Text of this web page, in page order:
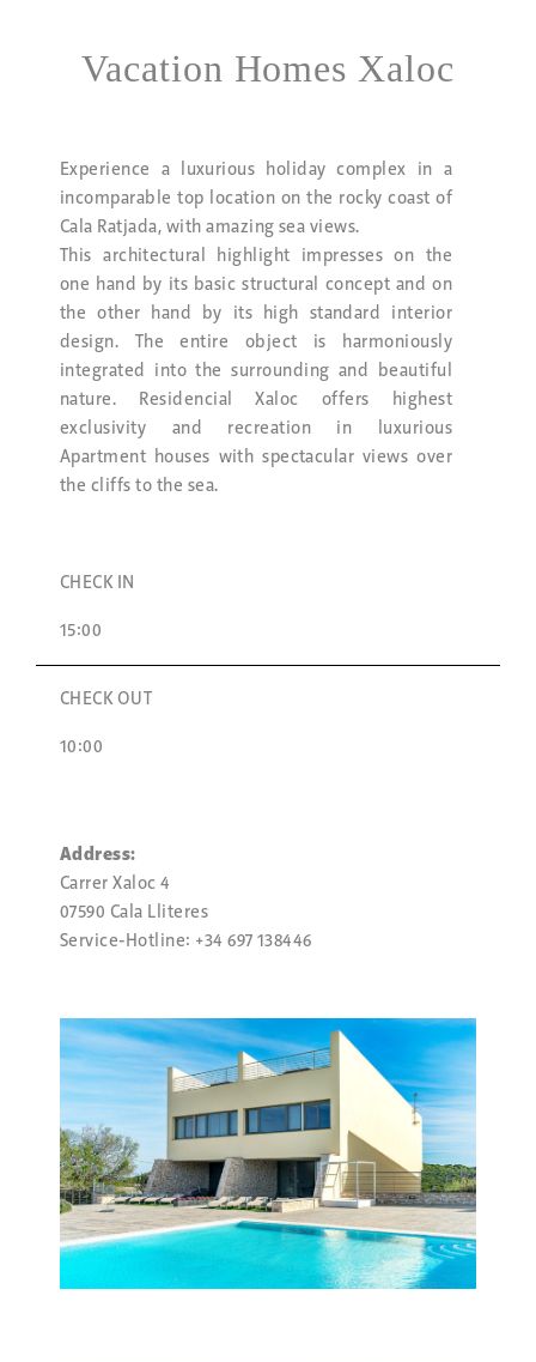
Vacation Homes Xaloc
Experience a luxurious holiday complex in a
incomparable top location on the rocky coast of
Cala Ratjada, with amazing sea views.
This architectural highlight impresses on the
one hand by its basic structural concept and on
the other hand by its high standard interior
design. The entire object is harmoniously
integrated into the surrounding and beautiful
nature. Residencial Xaloc offers highest
exclusivity and recreation in luxurious
Apartment houses with spectacular views over
the cliffs to the sea.
CHECK IN
15:00
CHECK OUT
10:00
Address:
Carrer Xaloc 4
07590 Cala Lliteres
Service-Hotline: +34 697 138446